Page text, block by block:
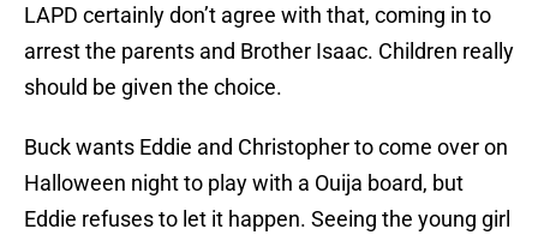
LAPD certainly don’t agree with that, coming in to
arrest the parents and Brother Isaac. Children really
should be given the choice.
Buck wants Eddie and Christopher to come over on
Halloween night to play with a Ouija board, but
Eddie refuses to let it happen. Seeing the young girl